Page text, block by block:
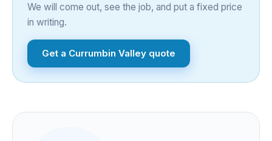
We will come out, see the job, and put a fixed price
in writing.
Get a Currumbin Valley quote